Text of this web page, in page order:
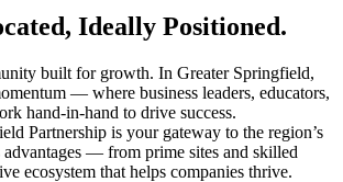
Ideally Positioned.
built for growth. In Greater Springfield,
— where business leaders, educators,
hand-in-hand to drive success.
Partnership is your gateway to the region’s
— from prime sites and skilled
ecosystem that helps companies thrive.